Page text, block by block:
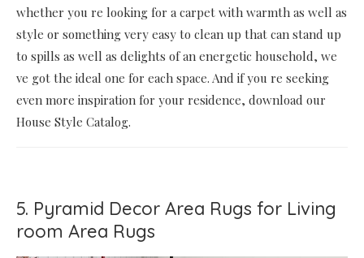
whether you re looking for a carpet with warmth as well as
style or something very easy to clean up that can stand up
to spills as well as delights of an energetic household, we
ve got the ideal one for each space. And if you re seeking
even more inspiration for your residence, download our
House Style Catalog.
5. Pyramid Decor Area Rugs for Living
room Area Rugs